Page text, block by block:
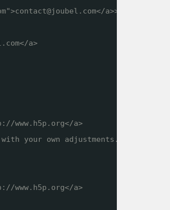
a>>
</a>
www.h5p.org</a>
your own adjustments.
www.h5p.org</a>